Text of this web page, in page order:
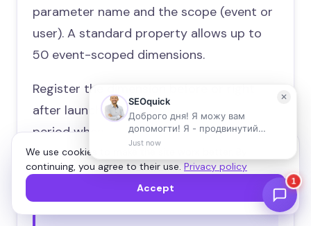
parameter name and the scope (event or
user). A standard property allows up to
50 event-scoped dimensions.
Register the dimension before or right
after launching the event: data from the
period when the parameter wasn’t
registered will never appear in reports for
that dimension.
We use cookies to make the site work better. By
continuing, you agree to their use. Privacy policy
Accept